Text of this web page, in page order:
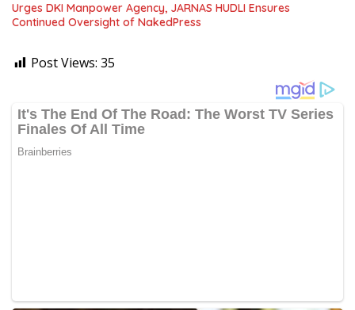
Urges DKI Manpower Agency, JARNAS HUDLI Ensures
Continued Oversight of NakedPress
Post Views: 35